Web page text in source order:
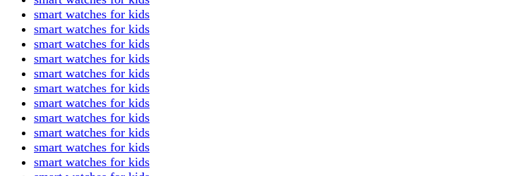
smart watches for kids
smart watches for kids
smart watches for kids
smart watches for kids
smart watches for kids
smart watches for kids
smart watches for kids
smart watches for kids
smart watches for kids
smart watches for kids
smart watches for kids